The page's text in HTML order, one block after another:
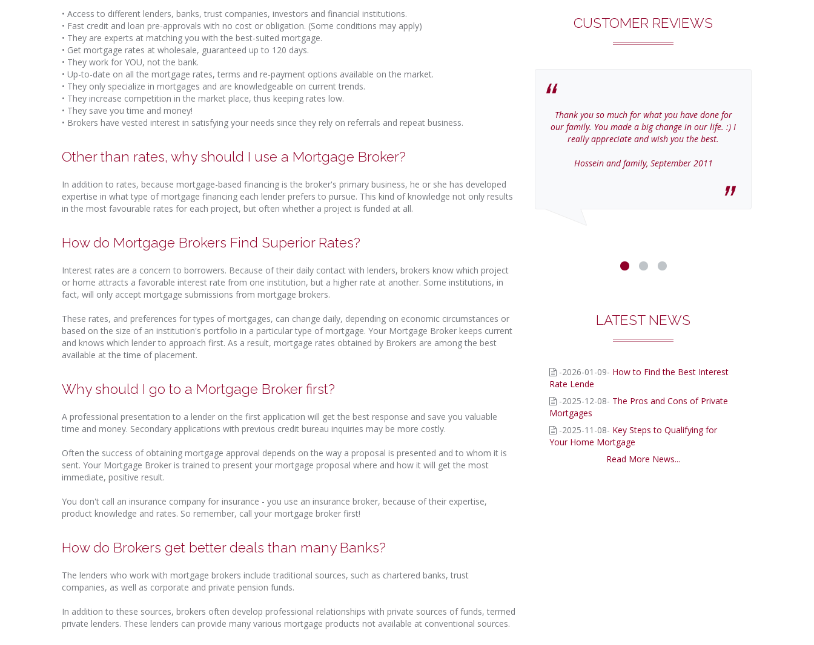
• Access to different lenders, banks, trust companies, investors and financial institutions.
• Fast credit and loan pre-approvals with no cost or obligation. (Some conditions may apply)
• They are experts at matching you with the best-suited mortgage.
• Get mortgage rates at wholesale, guaranteed up to 120 days.
• They work for YOU, not the bank.
• Up-to-date on all the mortgage rates, terms and re-payment options available on the market.
• They only specialize in mortgages and are knowledgeable on current trends.
• They increase competition in the market place, thus keeping rates low.
• They save you time and money!
• Brokers have vested interest in satisfying your needs since they rely on referrals and repeat business.
Other than rates, why should I use a Mortgage Broker?
In addition to rates, because mortgage-based financing is the broker's primary business, he or she has developed
expertise in what type of mortgage financing each lender prefers to pursue. This kind of knowledge not only results
in the most favourable rates for each project, but often whether a project is funded at all.
How do Mortgage Brokers Find Superior Rates?
Interest rates are a concern to borrowers. Because of their daily contact with lenders, brokers know which project
or home attracts a favorable interest rate from one institution, but a higher rate at another. Some institutions, in
fact, will only accept mortgage submissions from mortgage brokers.
These rates, and preferences for types of mortgages, can change daily, depending on economic circumstances or
based on the size of an institution's portfolio in a particular type of mortgage. Your Mortgage Broker keeps current
and knows which lender to approach first. As a result, mortgage rates obtained by Brokers are among the best
available at the time of placement.
Why should I go to a Mortgage Broker first?
A professional presentation to a lender on the first application will get the best response and save you valuable
time and money. Secondary applications with previous credit bureau inquiries may be more costly.
Often the success of obtaining mortgage approval depends on the way a proposal is presented and to whom it is
sent. Your Mortgage Broker is trained to present your mortgage proposal where and how it will get the most
immediate, positive result.
You don't call an insurance company for insurance - you use an insurance broker, because of their expertise,
product knowledge and rates. So remember, call your mortgage broker first!
How do Brokers get better deals than many Banks?
The lenders who work with mortgage brokers include traditional sources, such as chartered banks, trust
companies, as well as corporate and private pension funds.
In addition to these sources, brokers often develop professional relationships with private sources of funds, termed
private lenders. These lenders can provide many various mortgage products not available at conventional sources.
CUSTOMER REVIEWS
Thank you so much for what you have done for
our family. You made a big change in our life. :) I
really appreciate and wish you the best.
Hossein and family, September 2011
LATEST NEWS
-2026-01-09- How to Find the Best Interest
Rate Lende
-2025-12-08- The Pros and Cons of Private
Mortgages
-2025-11-08- Key Steps to Qualifying for
Your Home Mortgage
Read More News...